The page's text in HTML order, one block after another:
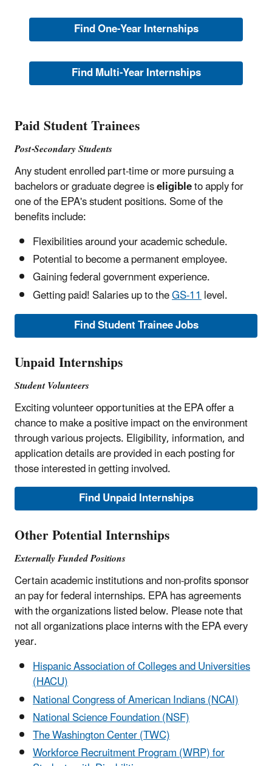
Find One-Year Internships
Find Multi-Year Internships
Paid Student Trainees
Post-Secondary Students
Any student enrolled part-time or more pursuing a
bachelors or graduate degree iseligibleto apply for
one of the EPA's student positions. Some of the
benefits include:
Flexibilities around your academic schedule.
Potential to become a permanent employee.
Gaining federal government experience.
Getting paid! Salaries up to theGS-11level.
Find Student Trainee Jobs
Unpaid Internships
Student Volunteers
Exciting volunteer opportunities at the EPA offer a
chance to make a positive impact on the environment
through various projects. Eligibility, information, and
application details are provided in each posting for
those interested in getting involved.
Find Unpaid Internships
Other Potential Internships
Externally Funded Positions
Certain academic institutions and non-profits sponsor
an pay for federal internships. EPA has agreements
with the organizations listed below. Please note that
not all organizations place interns with the EPA every
year.
Hispanic Association of Colleges and Universities
(HACU)
National Congress of American Indians (NCAI)
National Science Foundation (NSF)
The Washington Center (TWC)
Workforce Recruitment Program (WRP) for